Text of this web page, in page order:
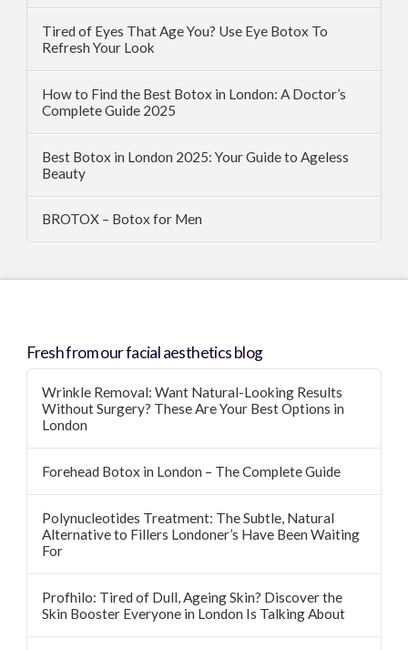
Tired of Eyes That Age You? Use Eye Botox To
Refresh Your Look
How to Find the Best Botox in London: A Doctor’s
Complete Guide 2025
Best Botox in London 2025: Your Guide to Ageless
Beauty
BROTOX – Botox for Men
Fresh from our facial aesthetics blog
Wrinkle Removal: Want Natural-Looking Results
Without Surgery? These Are Your Best Options in
London
Forehead Botox in London – The Complete Guide
Polynucleotides Treatment: The Subtle, Natural
Alternative to Fillers Londoner’s Have Been Waiting
For
Profhilo: Tired of Dull, Ageing Skin? Discover the
Skin Booster Everyone in London Is Talking About